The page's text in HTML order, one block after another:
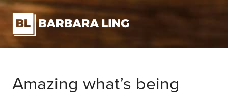
Amazing what’s being